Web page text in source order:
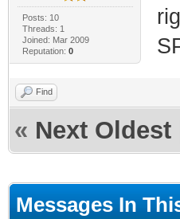
Posts: 10
Threads: 1
Joined: Mar 2009
Reputation: 0
Find
« Next Oldest
Messages In